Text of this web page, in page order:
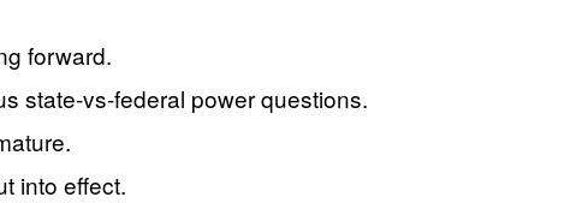
forward.
state-vs-federal power questions.
into effect.